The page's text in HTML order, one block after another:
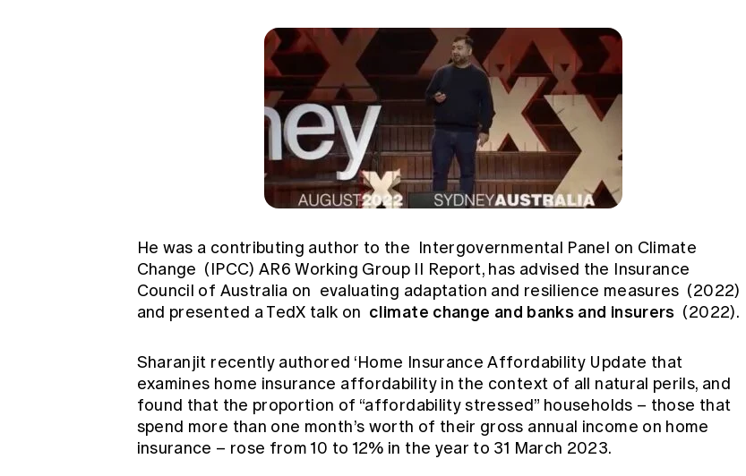
He was a contributing author to the Intergovernmental Panel on Climate
Change (IPCC) AR6 Working Group II Report, has advised the Insurance
Council of Australia on evaluating adaptation and resilience measures (2022)
and presented a TedX talk on climate change and banks and insurers (2022).
Sharanjit recently authored ‘Home Insurance Affordability Update that
examines home insurance affordability in the context of all natural perils, and
found that the proportion of “affordability stressed” households – those that
spend more than one month’s worth of their gross annual income on home
insurance – rose from 10 to 12% in the year to 31 March 2023.